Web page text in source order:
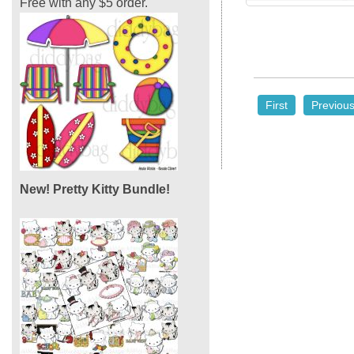
Free with any $5 order.
New! Pretty Kitty Bundle!
First Previous